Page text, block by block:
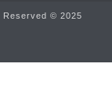
Reserved © 2025